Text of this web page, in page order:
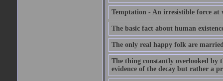
Temptation - An irresistible force at
The basic fact about human
The only real happy folk are
The thing constantly overlooked by
evidence of the decay but rather a